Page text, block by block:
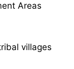
Areas
villages